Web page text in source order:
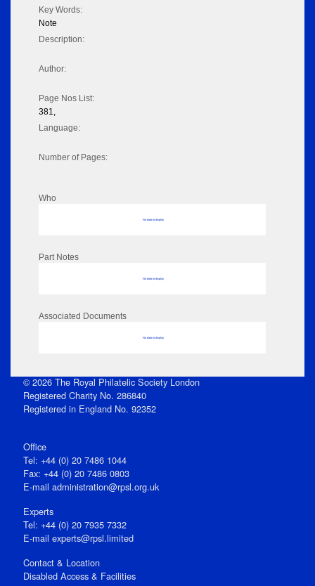
Key Words:
Note
Description:
Author:
Page Nos List:
381,
Language:
Number of Pages:
Who
No data to display
Part Notes
No data to display
Associated Documents
No data to display
© 2026 The Royal Philatelic Society London
Registered Charity No. 286840
Registered in England No. 92352
Office
Tel: +44 (0) 20 7486 1044
Fax: +44 (0) 20 7486 0803
E‑mail administration@rpsl.org.uk
Experts
Tel: +44 (0) 20 7935 7332
E-mail experts@rpsl.limited
Contact & Location
Disabled Access & Facilities